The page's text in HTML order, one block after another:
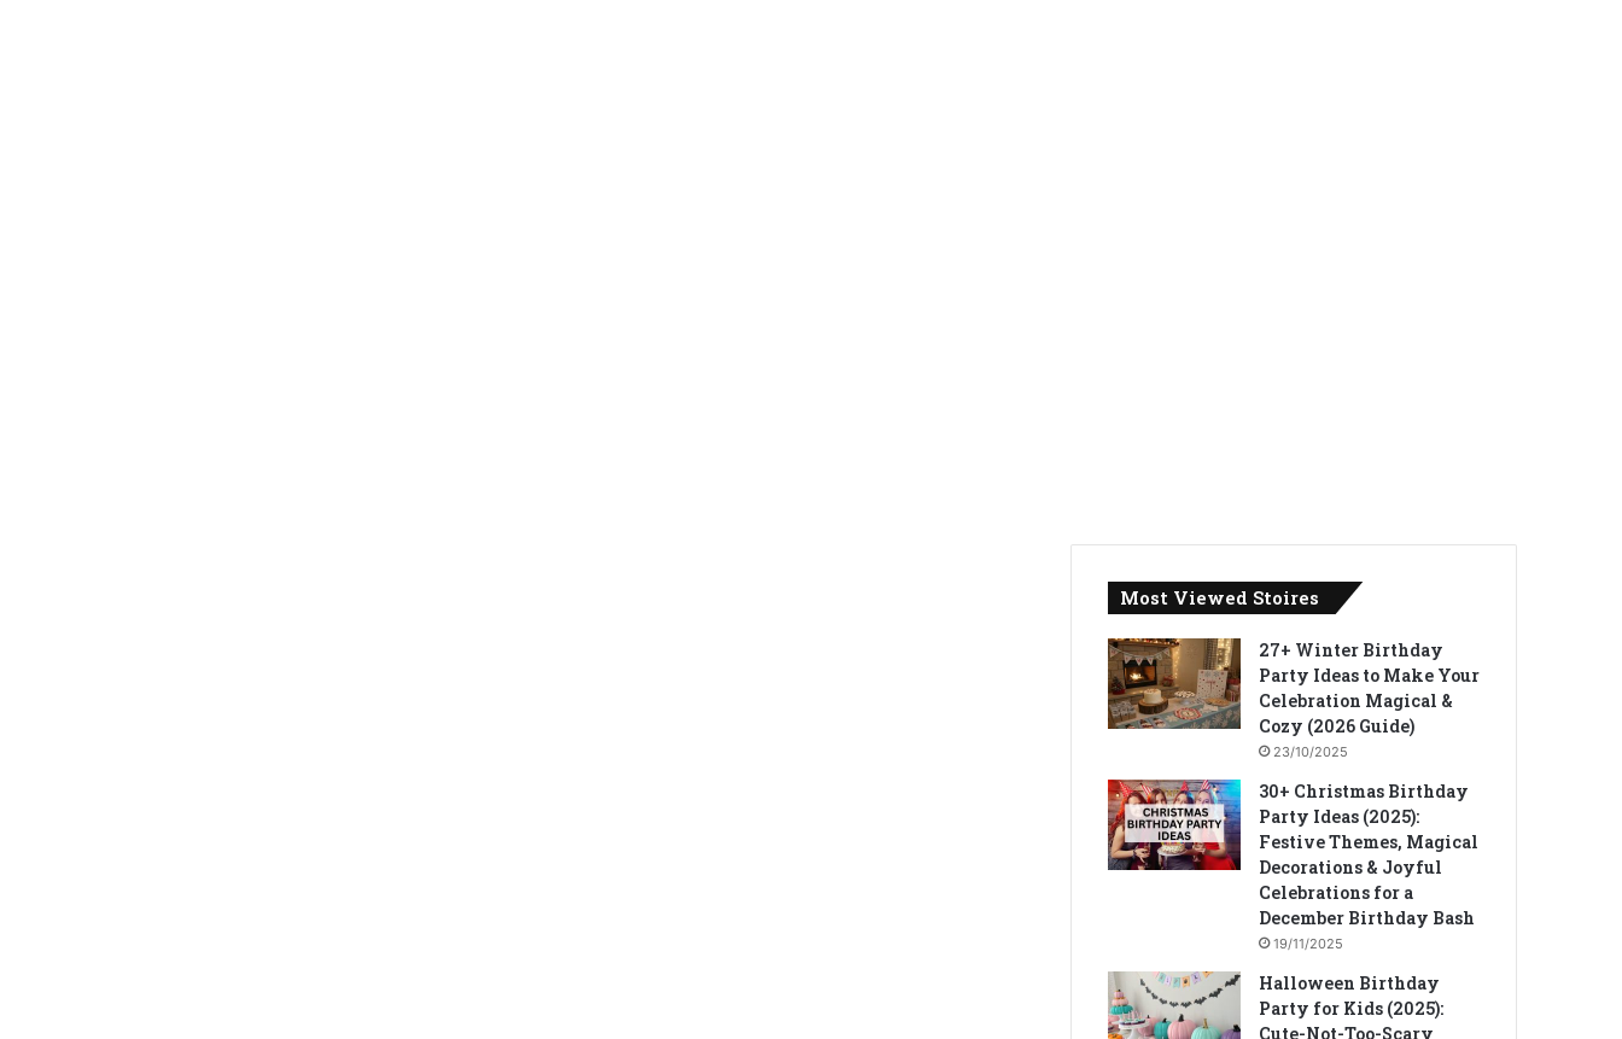
Most Viewed Stoires
27+ Winter Birthday
Party Ideas to Make Your
Celebration Magical &
Cozy (2026 Guide)
23/10/2025
30+ Christmas Birthday
Party Ideas (2025):
Festive Themes, Magical
Decorations & Joyful
Celebrations for a
December Birthday Bash
19/11/2025
Halloween Birthday
Party for Kids (2025):
Cute-Not-Too-Scary